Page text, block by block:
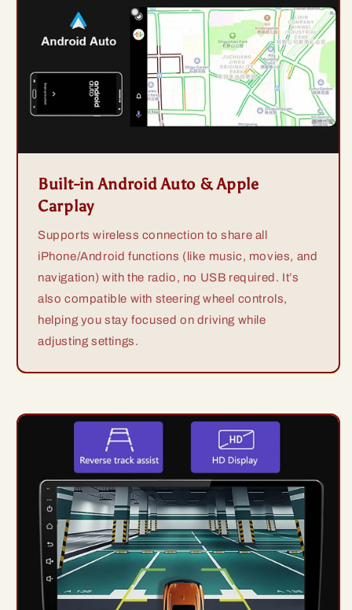
Built-in Android Auto & Apple
Carplay
Supports wireless connection to share all
iPhone/Android functions (like music, movies, and
navigation) with the radio, no USB required. It’s
also compatible with steering wheel controls,
helping you stay focused on driving while
adjusting settings.